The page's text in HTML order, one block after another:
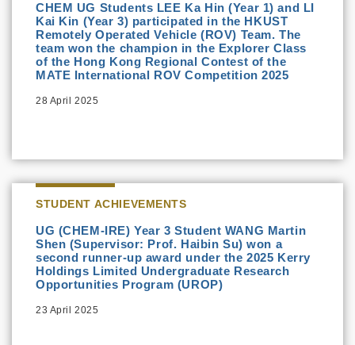
CHEM UG Students LEE Ka Hin (Year 1) and LI
Kai Kin (Year 3) participated in the HKUST
Remotely Operated Vehicle (ROV) Team. The
team won the champion in the Explorer Class
of the Hong Kong Regional Contest of the
MATE International ROV Competition 2025
28 April 2025
STUDENT ACHIEVEMENTS
UG (CHEM-IRE) Year 3 Student WANG Martin
Shen (Supervisor: Prof. Haibin Su) won a
second runner-up award under the 2025 Kerry
Holdings Limited Undergraduate Research
Opportunities Program (UROP)
23 April 2025